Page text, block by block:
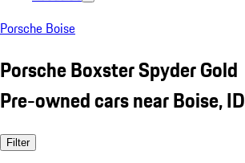
Porsche Boise
Porsche Boxster Spyder Gold
Pre-owned cars near Boise, ID
Filter